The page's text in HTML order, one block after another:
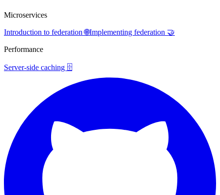
Microservices
Introduction to federation 🌐Implementing federation 🤝
Performance
Server-side caching 🗄️